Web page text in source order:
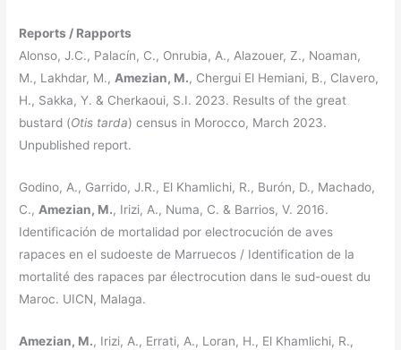
Reports / Rapports
Alonso, J.C., Palacín, C., Onrubia, A., Alazouer, Z., Noaman,
M., Lakhdar, M.,Amezian, M., Chergui El Hemiani, B., Clavero,
H., Sakka, Y. & Cherkaoui, S.I. 2023. Results of the great
bustard (Otis tarda) census in Morocco, March 2023.
Unpublished report.
Godino, A., Garrido, J.R., El Khamlichi, R., Burón, D., Machado,
C., Amezian, M., Irizi, A., Numa, C. & Barrios, V. 2016.
Identificación de mortalidad por electrocución de aves
rapaces en el sudoeste de Marruecos / Identification de la
mortalité des rapaces par électrocution dans le sud-ouest du
Maroc. UICN, Malaga.
Amezian, M., Irizi, A., Errati, A., Loran, H., El Khamlichi, R.,